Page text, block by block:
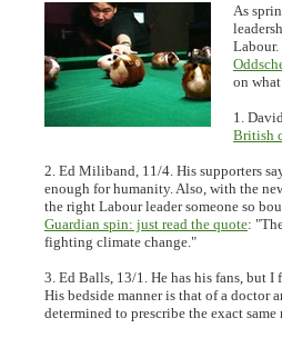
As
Labour.
on
1.
British
2. Ed Miliband, 11/4. His supporters
enough for humanity. Also, with the
the right Labour leader someone so
Guardian spin: just read the quote:
fighting climate change."
3. Ed Balls, 13/1. He has his fans, but
His bedside manner is that of a doctor
determined to prescribe the exact